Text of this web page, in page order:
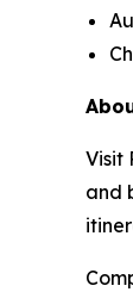
Visit
and